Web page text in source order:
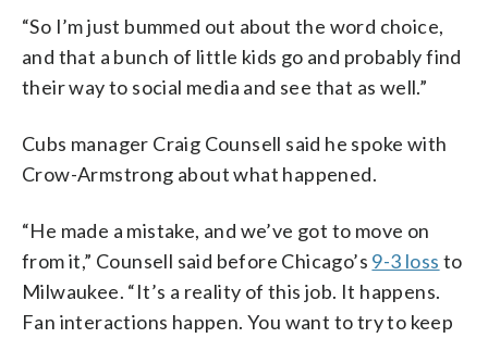
“So I’m just bummed out about the word choice,
and that a bunch of little kids go and probably find
their way to social media and see that as well.”
Cubs manager Craig Counsell said he spoke with
Crow-Armstrong about what happened.
“He made a mistake, and we’ve got to move on
from it,” Counsell said before Chicago’s 9-3 loss to
Milwaukee. “It’s a reality of this job. It happens.
Fan interactions happen. You want to try to keep